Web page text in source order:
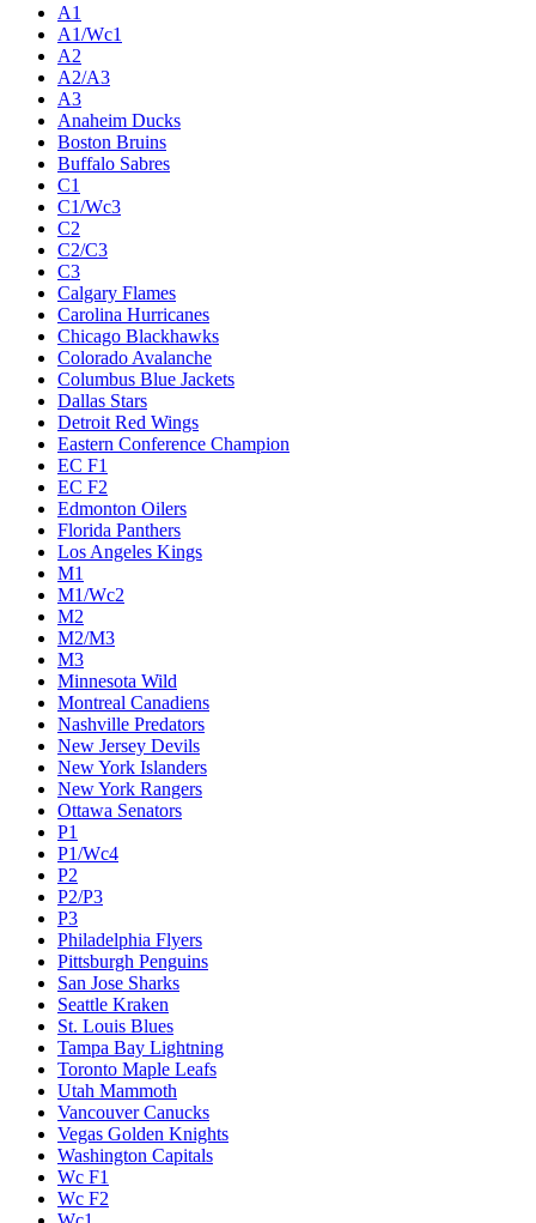
A1
A1/Wc1
A2
A2/A3
A3
Anaheim Ducks
Boston Bruins
Buffalo Sabres
C1
C1/Wc3
C2
C2/C3
C3
Calgary Flames
Carolina Hurricanes
Chicago Blackhawks
Colorado Avalanche
Columbus Blue Jackets
Dallas Stars
Detroit Red Wings
Eastern Conference Champion
EC F1
EC F2
Edmonton Oilers
Florida Panthers
Los Angeles Kings
M1
M1/Wc2
M2
M2/M3
M3
Minnesota Wild
Montreal Canadiens
Nashville Predators
New Jersey Devils
New York Islanders
New York Rangers
Ottawa Senators
P1
P1/Wc4
P2
P2/P3
P3
Philadelphia Flyers
Pittsburgh Penguins
San Jose Sharks
Seattle Kraken
St. Louis Blues
Tampa Bay Lightning
Toronto Maple Leafs
Utah Mammoth
Vancouver Canucks
Vegas Golden Knights
Washington Capitals
Wc F1
Wc F2